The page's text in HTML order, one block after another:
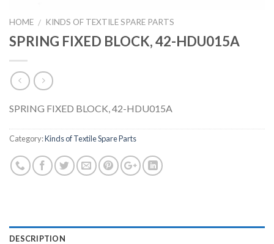
HOME / KINDS OF TEXTILE SPARE PARTS
SPRING FIXED BLOCK, 42-HDU015A
SPRING FIXED BLOCK, 42-HDU015A
Category:Kinds of Textile Spare Parts
DESCRIPTION